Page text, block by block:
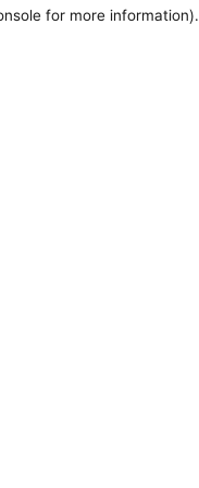
for more information).